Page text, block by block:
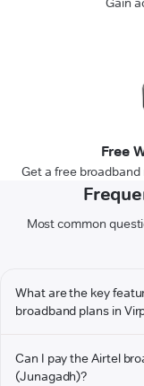
Free
Get a free
Most common
What are the key
broadband plans in
Can I pay the Airtel
(Junagadh)?